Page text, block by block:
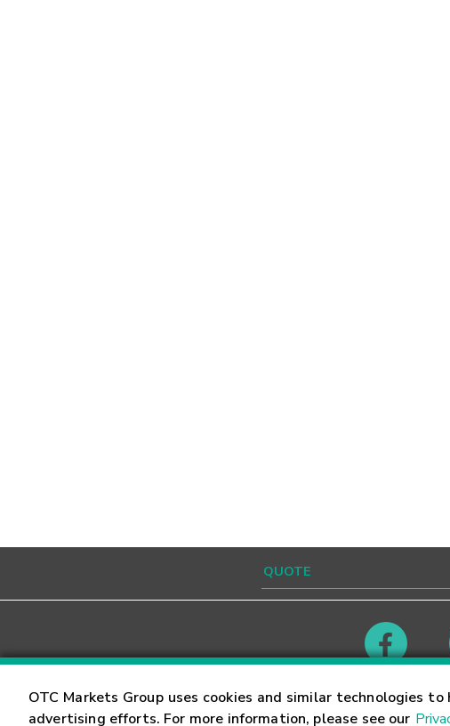
OTC Markets Group uses cookies and similar technologies
advertising efforts. For more information, please see our
Contact Careers